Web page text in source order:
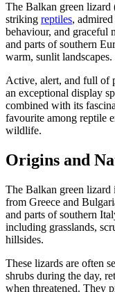
The Balkan green lizard
striking reptiles,
behaviour, and graceful
and parts of southern
warm, sunlit landscapes.
Active, alert, and full of
an exceptional display
combined with its
favourite among reptile
wildlife.
Origins and
The Balkan green lizard
from Greece and
and parts of southern
including grasslands,
hillsides.
These lizards are often
shrubs during the day,
when threatened. They